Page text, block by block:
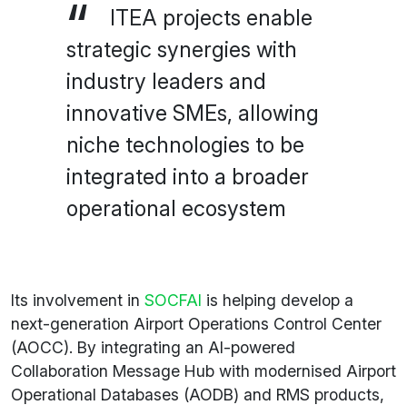
ITEA projects enable
strategic synergies with
industry leaders and
innovative SMEs, allowing
niche technologies to be
integrated into a broader
operational ecosystem
Its involvement in SOCFAI is helping develop a
next-generation Airport Operations Control Center
(AOCC). By integrating an AI-powered
Collaboration Message Hub with modernised Airport
Operational Databases (AODB) and RMS products,